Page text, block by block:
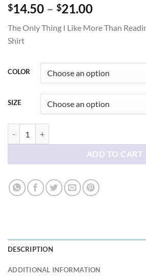
$14.50 – $21.00Price
$14.50
The Only Thing I Like More Than
Shirt
COLOR
SIZE
ADD TO CART
DESCRIPTION
ADDITIONAL INFORMATION